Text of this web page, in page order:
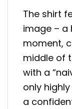
The shirt
image –
moment,
middle of
with a
only
a